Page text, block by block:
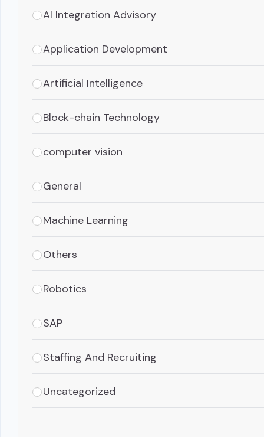
AI Integration Advisory
Application Development
Artificial Intelligence
Block-chain Technology
computer vision
General
Machine Learning
Others
Robotics
SAP
Staffing And Recruiting
Uncategorized